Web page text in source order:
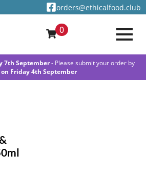
orders@ethicalfood.club
0
7th September- Please submit your order by
Friday 4th September